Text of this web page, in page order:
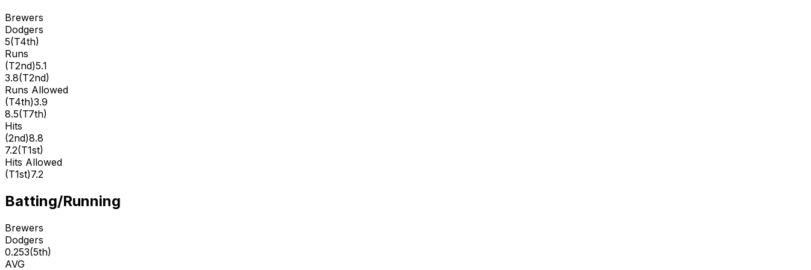
Brewers
Dodgers
5(T4th)
Runs
(T2nd)5.1
3.8(T2nd)
Runs Allowed
(T4th)3.9
8.5(T7th)
Hits
(2nd)8.8
7.2(T1st)
Hits Allowed
(T1st)7.2
Batting/Running
Brewers
Dodgers
0.253(5th)
AVG